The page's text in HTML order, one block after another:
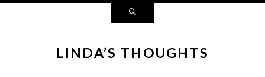
LINDA’S THOUGHTS